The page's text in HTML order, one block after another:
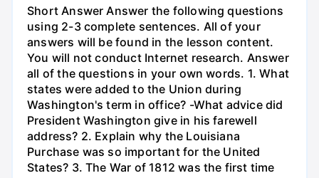
Short Answer Answer the following questions
using 2-3 complete sentences. All of your
answers will be found in the lesson content.
You will not conduct Internet research. Answer
all of the questions in your own words. 1. What
states were added to the Union during
Washington's term in office? -What advice did
President Washington give in his farewell
address? 2. Explain why the Louisiana
Purchase was so important for the United
States? 3. The War of 1812 was the first time